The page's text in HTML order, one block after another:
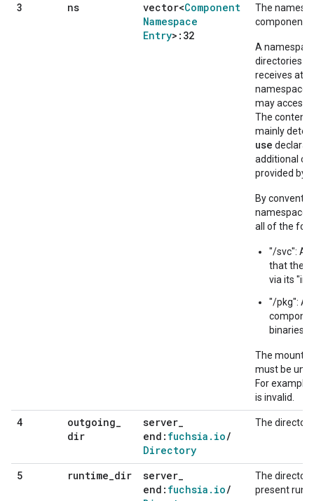
3 ns vector<Component
Namespace
Entry>:32
The
component
A
directories
receives at
namespace
may access
The
mainly
use
additional
provided by
By
namespace
all of the
"/svc": A
that the
via its
"/pkg": A
binaries,
The mount
must be
For
is invalid.
4 outgoing_
dir
server_
end: fuchsia . io/
Directory
The
5 runtime_dir server_
end: fuchsia . io/
The
present